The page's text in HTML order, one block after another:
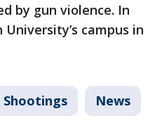
by gun violence. In
campus in
Shootings News